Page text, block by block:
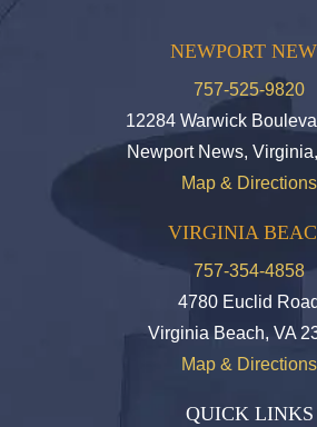
NEWPORT
757-525-9820
12284 Warwick
Newport News,
Map & Directions
VIRGINIA
757-354-4858
4780 Euclid Road
Virginia Beach, VA
Map & Directions
QUICK LINKS